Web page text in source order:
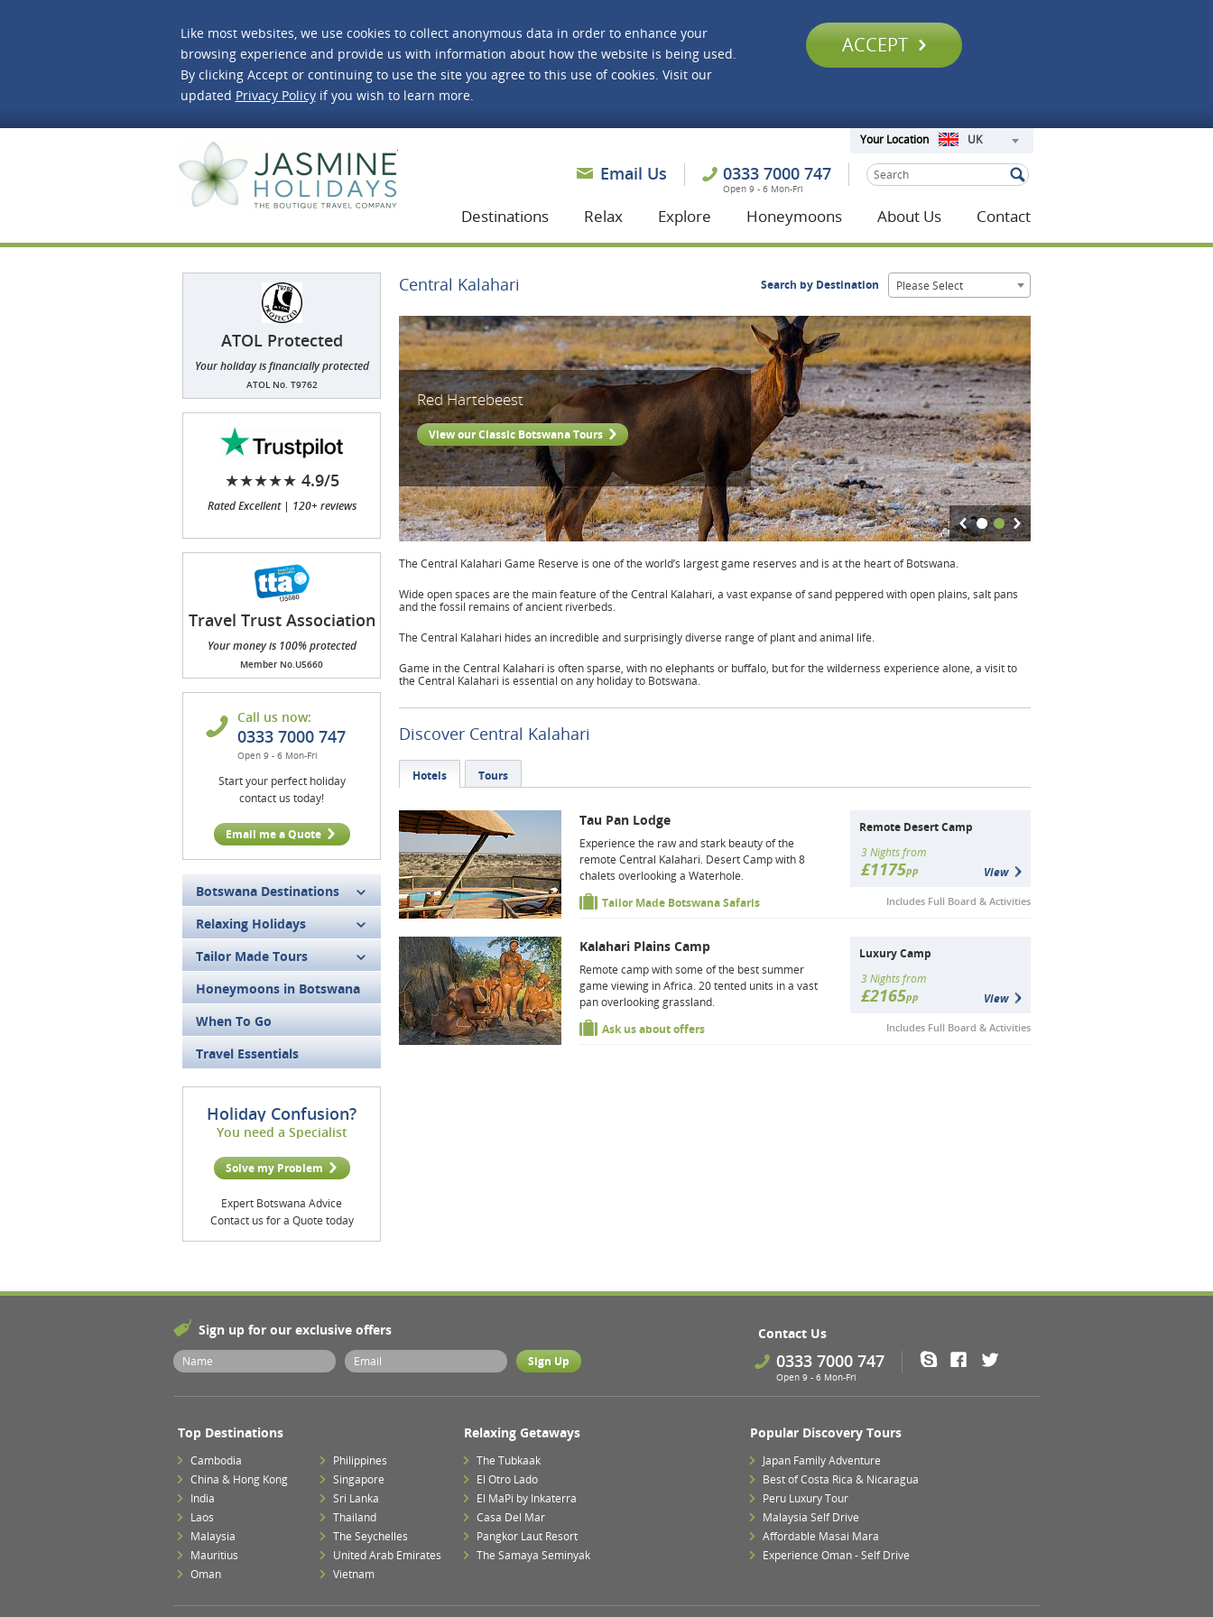
Like most websites, we use cookies to collect anonymous data in order to enhance your
browsing experience and provide us with information about how the website is being used.
By clicking Accept or continuing to use the site you agree to this use of cookies. Visit our
updated Privacy Policyif you wish to learn more.
ACCEPT
Your Location UK
0333 7000 747
Open 9 - 6 Mon-Fri
Email Us
Destinations Relax Explore Honeymoons About Us Contact
ATOL Protected
Your holiday is financially protected
ATOL No. T9762
★★★★★ 4.9/5
Rated Excellent | 120+ reviews
Travel Trust Association
(TTA)
Your money is 100% protected
Member No.U5660
Call us now:
0333 7000 747
Open 9 - 6 Mon-Fri
Start your perfect holiday
contact us today!
Email me a Quote
Botswana Destinations
Relaxing Holidays
Tailor Made Tours
Honeymoons in Botswana
When To Go
Travel Essentials
Holiday Confusion?
You need a Specialist
Solve my Problem
Expert Botswana Advice
Contact us for a Quote today
Central Kalahari Search by Destination Please Select
Red Hartebeest
View our Classic Botswana Tours
The Central Kalahari Game Reserve is one of the world’s largest game reserves and is at the heart of Botswana.
Wide open spaces are the main feature of the Central Kalahari, a vast expanse of sand peppered with open plains, salt pans
and the fossil remains of ancient riverbeds.
The Central Kalahari hides an incredible and surprisingly diverse range of plant and animal life.
Game in the Central Kalahari is often sparse, with no elephants or buffalo, but for the wilderness experience alone, a visit to
the Central Kalahari is essential on any holiday to Botswana.
Discover Central Kalahari
Hotels Tours
Tau Pan Lodge
Experience the raw and stark beauty of the
remote Central Kalahari. Desert Camp with 8
chalets overlooking a Waterhole.
Tailor Made Botswana Safaris
Remote Desert Camp
3 Nights from
£1175pp View
Includes Full Board & Activities
Kalahari Plains Camp
Remote camp with some of the best summer
game viewing in Africa. 20 tented units in a vast
pan overlooking grassland.
Ask us about offers
Luxury Camp
3 Nights from
£2165pp View
Includes Full Board & Activities
Sign up for our exclusive offers Contact Us
0333 7000 747
Open 9 - 6 Mon-Fri
Skype Facebook
Top Destinations
Cambodia
China & Hong Kong
India
Laos
Malaysia
Mauritius
Oman
Philippines
Singapore
Sri Lanka
Thailand
The Seychelles
United Arab Emirates
Vietnam
Relaxing Getaways
The Tubkaak
El Otro Lado
El MaPi by Inkaterra
Casa Del Mar
Pangkor Laut Resort
The Samaya Seminyak
Popular Discovery Tours
Japan Family Adventure
Best of Costa Rica & Nicaragua
Peru Luxury Tour
Malaysia Self Drive
Affordable Masai Mara
Experience Oman - Self Drive